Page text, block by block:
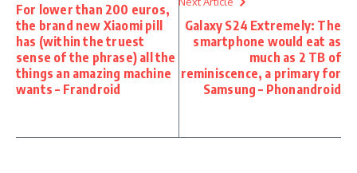
For lower than 200 euros,
the brand new Xiaomi pill
has (within the truest
sense of the phrase) all the
things an amazing machine
wants – Frandroid
Galaxy S24 Extremely: The
smartphone would eat as
much as 2 TB of
reminiscence, a primary for
Samsung – Phonandroid